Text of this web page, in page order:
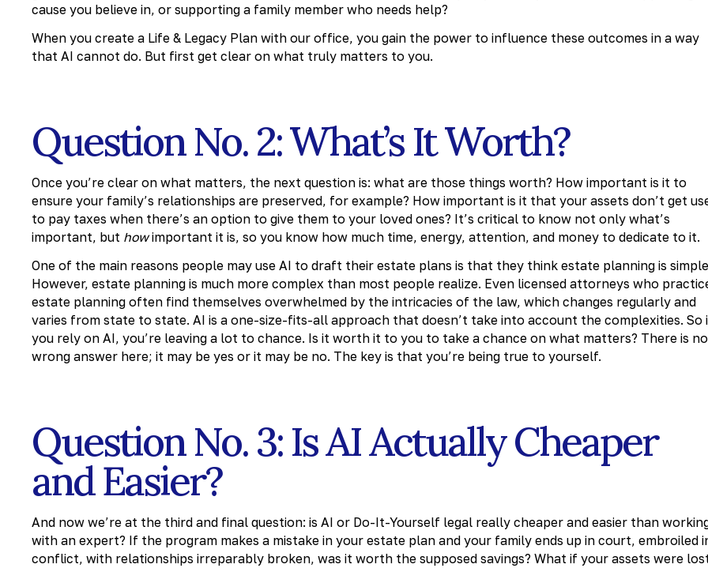
cause you believe in, or supporting a family member who needs help?
When you create a Life & Legacy Plan with our office, you gain the power to influence these outcomes in a way
that AI cannot do. But first get clear on what truly matters to you.
Question No. 2: What’s It Worth?
Once you’re clear on what matters, the next question is: what are those things worth? How important is it to
ensure your family’s relationships are preserved, for example? How important is it that your assets don’t get
to pay taxes when there’s an option to give them to your loved ones? It’s critical to know not only what’s
important, but howimportant it is, so you know how much time, energy, attention, and money to dedicate to it.
One of the main reasons people may use AI to draft their estate plans is that they think estate planning is
However, estate planning is much more complex than most people realize. Even licensed attorneys who
estate planning often find themselves overwhelmed by the intricacies of the law, which changes regularly and
varies from state to state. AI is a one-size-fits-all approach that doesn’t take into account the complexities. So
you rely on AI, you’re leaving a lot to chance. Is it worth it to you to take a chance on what matters? There is no
wrong answer here; it may be yes or it may be no. The key is that you’re being true to yourself.
Question No. 3: Is AI Actually Cheaper
and Easier?
And now we’re at the third and final question: is AI or Do-It-Yourself legal really cheaper and easier than
with an expert? If the program makes a mistake in your estate plan and your family ends up in court, embroiled
conflict, with relationships irreparably broken, was it worth the supposed savings? What if your assets were